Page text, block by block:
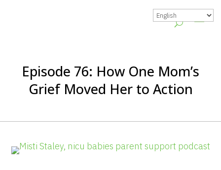
Episode 76: How One Mom’s
Grief Moved Her to Action